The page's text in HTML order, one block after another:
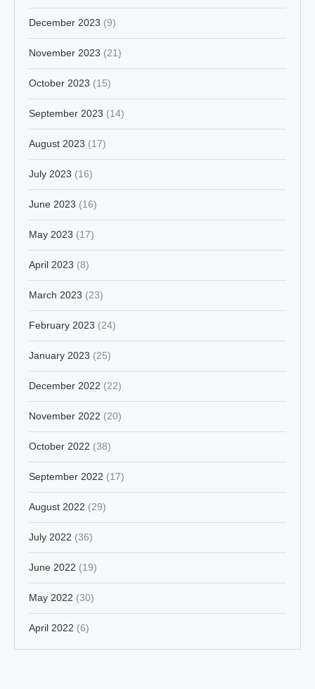
December 2023 (9)
November 2023 (21)
October 2023 (15)
September 2023 (14)
August 2023 (17)
July 2023 (16)
June 2023 (16)
May 2023 (17)
April 2023 (8)
March 2023 (23)
February 2023 (24)
January 2023 (25)
December 2022 (22)
November 2022 (20)
October 2022 (38)
September 2022 (17)
August 2022 (29)
July 2022 (36)
June 2022 (19)
May 2022 (30)
April 2022 (6)